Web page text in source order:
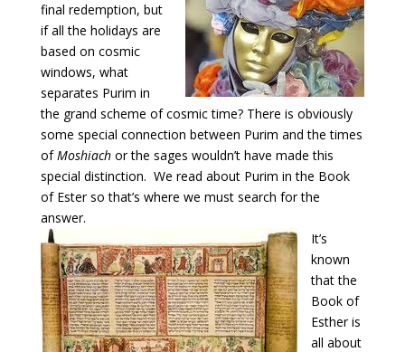
final redemption, but
if all the holidays are
based on cosmic
windows, what
separates Purim in
the grand scheme of cosmic time? There is obviously
some special connection between Purim and the times
ofMoshiachor the sages wouldn’t have made this
special distinction. We read about Purim in the Book
of Ester so that’s where we must search for the
answer.
It’s
known
that the
Book of
Esther is
all about